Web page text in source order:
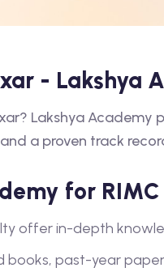
- Lakshya
Lakshya
a proven track
for
offer in-depth
books, past-year